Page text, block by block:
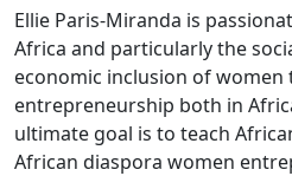
Ellie Paris-Miranda is
Africa and particularly the
economic inclusion of women
entrepreneurship both in
ultimate goal is to teach
African diaspora women